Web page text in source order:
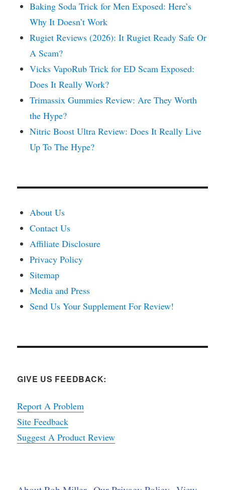
Baking Soda Trick for Men Exposed: Here’s
Why It Doesn’t Work
Rugiet Reviews (2026): It Rugiet Ready Safe Or
A Scam?
Vicks VapoRub Trick for ED Scam Exposed:
Does It Really Work?
Trimassix Gummies Review: Are They Worth
the Hype?
Nitric Boost Ultra Review: Does It Really Live
Up To The Hype?
About Us
Contact Us
Affiliate Disclosure
Privacy Policy
Sitemap
Media and Press
Send Us Your Supplement For Review!
GIVE US FEEDBACK:
Report A Problem
Site Feedback
Suggest A Product Review